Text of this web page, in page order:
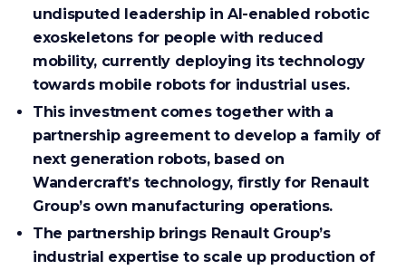
undisputed leadership in AI-enabled robotic
exoskeletons for people with reduced
mobility, currently deploying its technology
towards mobile robots for industrial uses.
This investment comes together with a
partnership agreement to develop a family of
next generation robots, based on
Wandercraft’s technology, firstly for Renault
Group’s own manufacturing operations.
The partnership brings Renault Group’s
industrial expertise to scale up production of